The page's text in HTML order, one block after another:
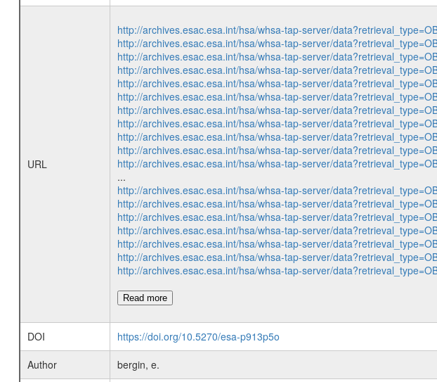
URL
http://archives.esac.esa.int/hsa/whsa-tap-server/
http://archives.esac.esa.int/hsa/whsa-tap-server/
http://archives.esac.esa.int/hsa/whsa-tap-server/
http://archives.esac.esa.int/hsa/whsa-tap-server/
http://archives.esac.esa.int/hsa/whsa-tap-server/
http://archives.esac.esa.int/hsa/whsa-tap-server/
http://archives.esac.esa.int/hsa/whsa-tap-server/
http://archives.esac.esa.int/hsa/whsa-tap-server/
http://archives.esac.esa.int/hsa/whsa-tap-server/
http://archives.esac.esa.int/hsa/whsa-tap-server/
http://archives.esac.esa.int/hsa/whsa-tap-server/
...
http://archives.esac.esa.int/hsa/whsa-tap-server/
http://archives.esac.esa.int/hsa/whsa-tap-server/
http://archives.esac.esa.int/hsa/whsa-tap-server/
http://archives.esac.esa.int/hsa/whsa-tap-server/
http://archives.esac.esa.int/hsa/whsa-tap-server/
http://archives.esac.esa.int/hsa/whsa-tap-server/
http://archives.esac.esa.int/hsa/whsa-tap-server/
Read more
DOI
https://doi.org/10.5270/esa-p913p5o
Author
bergin, e.